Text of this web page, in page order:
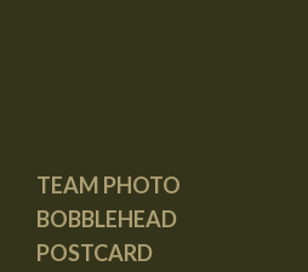
TEAM PHOTO
BOBBLEHEAD
POSTCARD